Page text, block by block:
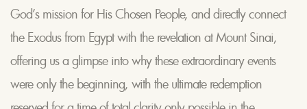
God’s mission for His Chosen People, and directly connect
the Exodus from Egypt with the revelation at Mount Sinai,
offering us a glimpse into why these extraordinary events
were only the beginning, with the ultimate redemption